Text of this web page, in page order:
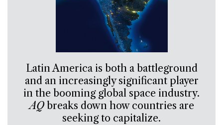
Latin America is both a battleground
and an increasingly significant player
in the booming global space industry.
AQbreaks down how countries are
seeking to capitalize.